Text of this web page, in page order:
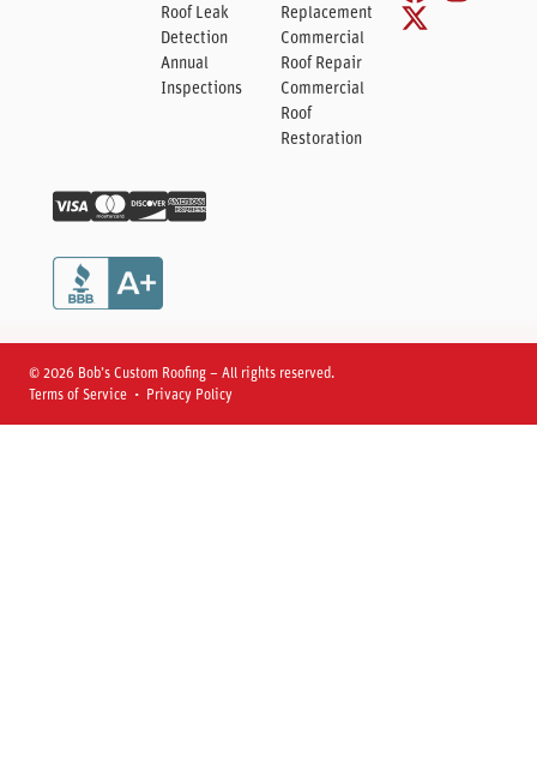
Roof Leak
Detection
Annual
Inspections
Replacement
Commercial
Roof Repair
Commercial
Roof
Restoration
© 2026 Bob’s Custom Roofing – All rights reserved.
Terms of Service • Privacy Policy